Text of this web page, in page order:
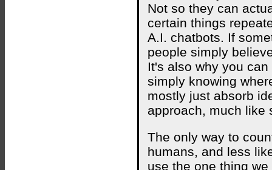
Not so they can
certain things
A.I. chatbots. If
people simply
It's also why you
simply knowing
mostly just absorb
approach, much like
The only way to
humans, and less
use the one thing